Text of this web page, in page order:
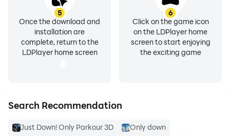
5
Once the download and
installation are
complete, return to the
LDPlayer home screen
6
Click on the game icon
on the LDPlayer home
screen to start enjoying
the exciting game
Search Recommendation
Just Down! Only Parkour 3D
Only down